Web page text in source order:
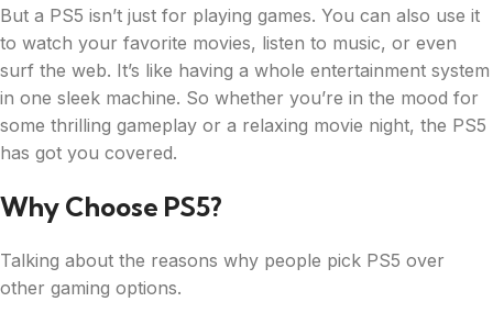
But a PS5 isn’t just for playing games. You can also use it
to watch your favorite movies, listen to music, or even
surf the web. It’s like having a whole entertainment system
in one sleek machine. So whether you’re in the mood for
some thrilling gameplay or a relaxing movie night, the PS5
has got you covered.
Why Choose PS5?
Talking about the reasons why people pick PS5 over
other gaming options.